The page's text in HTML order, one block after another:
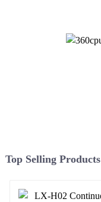
Top Selling Products